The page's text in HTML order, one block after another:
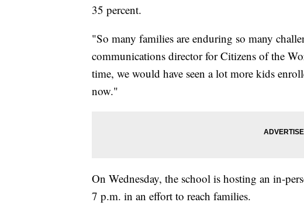
35 percent.
"So many families are enduring so many
communications director for Citizens of the
time, we would have seen a lot more kids
now."
On Wednesday, the school is hosting an in-
7 p.m. in an effort to reach families.